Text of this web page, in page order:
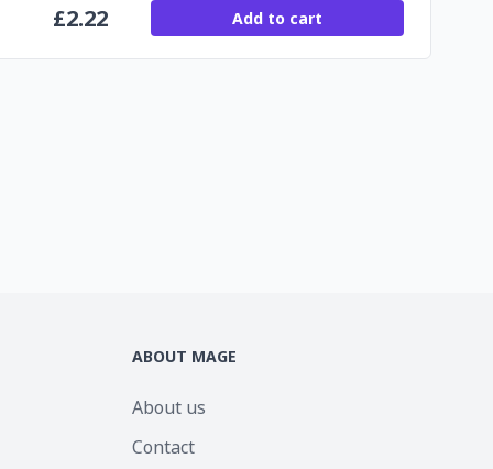
£2.22 Add to cart
ABOUT MAGE
About us
Contact